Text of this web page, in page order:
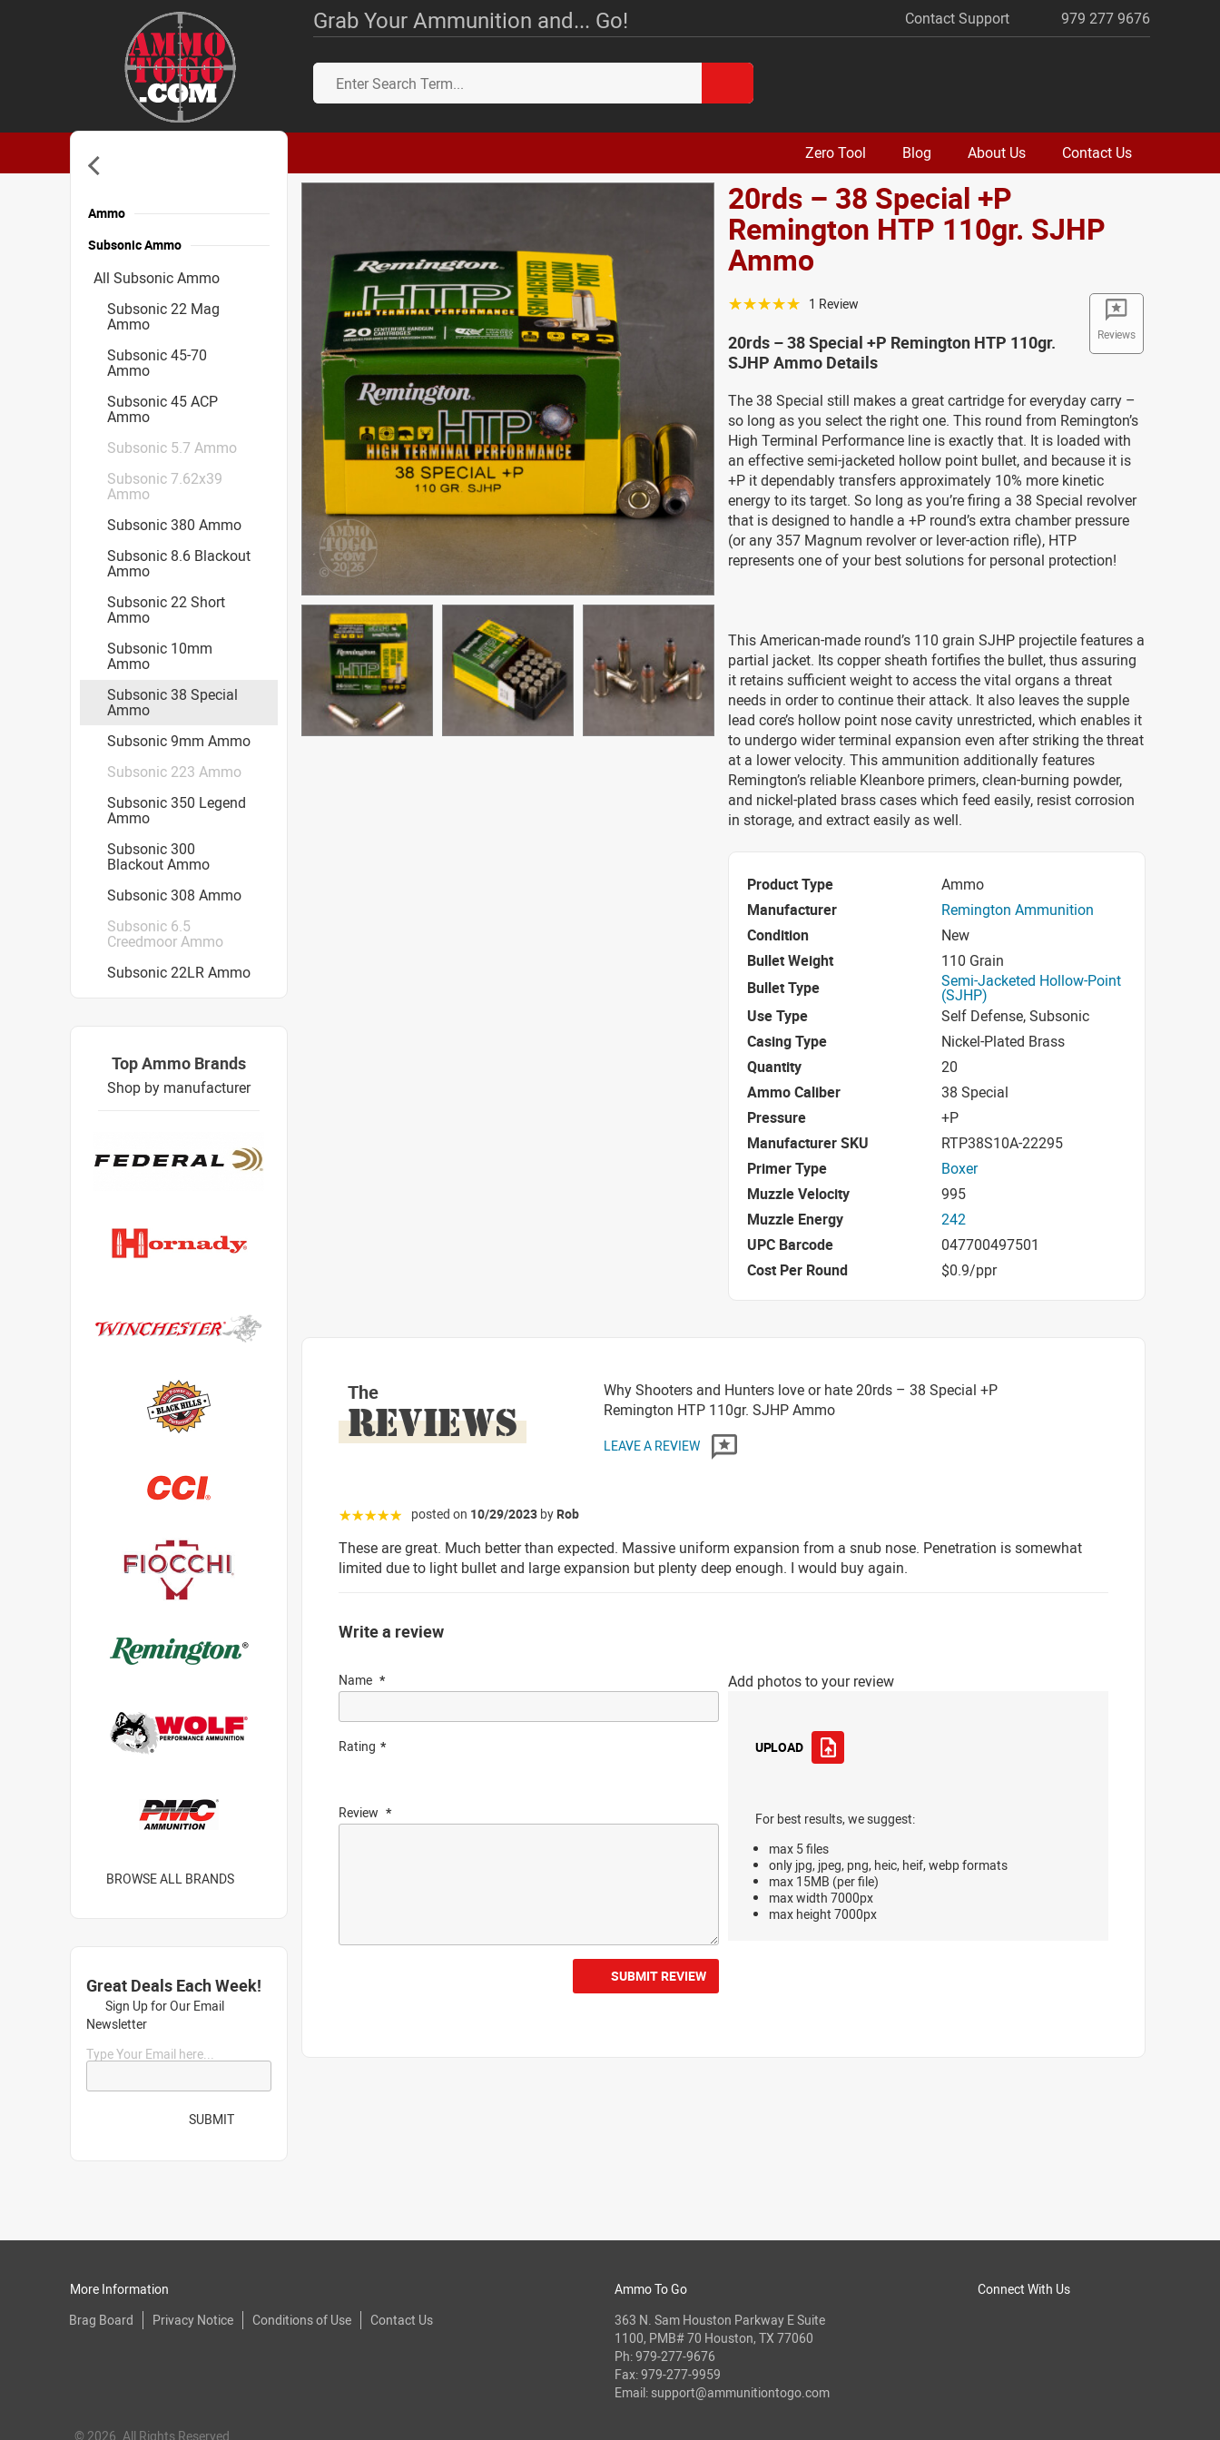
Grab Your Ammunition and... Go! Contact Support 979 277 9676
Zero Tool Blog About Us Contact Us
20rds – 38 Special +P
Remington HTP 110gr. SJHP
Ammo
Reviews
☆☆☆☆☆ 1 Review
20rds – 38 Special +P Remington HTP 110gr.
SJHP Ammo Details
The 38 Special still makes a great cartridge for everyday carry –
so long as you select the right one. This round from Remington’s
High Terminal Performance line is exactly that. It is loaded with
an effective semi-jacketed hollow point bullet, and because it is
+P it dependably transfers approximately 10% more kinetic
energy to its target. So long as you’re firing a 38 Special revolver
that is designed to handle a +P round’s extra chamber pressure
(or any 357 Magnum revolver or lever-action rifle), HTP
represents one of your best solutions for personal protection!
This American-made round’s 110 grain SJHP projectile features a
partial jacket. Its copper sheath fortifies the bullet, thus assuring
it retains sufficient weight to access the vital organs a threat
needs in order to continue their attack. It also leaves the supple
lead core’s hollow point nose cavity unrestricted, which enables it
to undergo wider terminal expansion even after striking the threat
at a lower velocity. This ammunition additionally features
Remington’s reliable Kleanbore primers, clean-burning powder,
and nickel-plated brass cases which feed easily, resist corrosion
in storage, and extract easily as well.
Product Type
Ammo
Manufacturer
Remington Ammunition
Condition
New
Bullet Weight
110 Grain
Bullet Type
Semi-Jacketed Hollow-Point
(SJHP)
Use Type
Self Defense, Subsonic
Casing Type
Nickel-Plated Brass
Quantity
20
Ammo Caliber
38 Special
Pressure
+P
Manufacturer SKU
RTP38S10A-22295
Primer Type
Boxer
Muzzle Velocity
995
Muzzle Energy
242
UPC Barcode
047700497501
Cost Per Round
$0.9/ppr
The
REVIEWS
Why Shooters and Hunters love or hate 20rds – 38 Special +P
Remington HTP 110gr. SJHP Ammo
LEAVE A REVIEW
☆☆☆☆☆ posted on 10/29/2023 by Rob
These are great. Much better than expected. Massive uniform expansion from a snub nose. Penetration is somewhat
limited due to light bullet and large expansion but plenty deep enough. I would buy again.
Write a review
Name
Rating
Review
Add photos to your review
UPLOAD
For best results, we suggest:
max 5 files
only jpg, jpeg, png, heic, heif, webp formats
max 15MB (per file)
max width 7000px
max height 7000px
SUBMIT REVIEW
Ammo
Subsonic Ammo
All Subsonic Ammo
Subsonic 22 Mag
Ammo
Subsonic 45-70
Ammo
Subsonic 45 ACP
Ammo
Subsonic 5.7 Ammo
Subsonic 7.62x39
Ammo
Subsonic 380 Ammo
Subsonic 8.6 Blackout
Ammo
Subsonic 22 Short
Ammo
Subsonic 10mm
Ammo
Subsonic 38 Special
Ammo
Subsonic 9mm Ammo
Subsonic 223 Ammo
Subsonic 350 Legend
Ammo
Subsonic 300
Blackout Ammo
Subsonic 308 Ammo
Subsonic 6.5
Creedmoor Ammo
Subsonic 22LR Ammo
Top Ammo Brands
Shop by manufacturer
BROWSE ALL BRANDS
Great Deals Each Week!
Sign Up for Our Email
Newsletter
Type Your Email here...
SUBMIT
More Information
Brag Board
Privacy Notice Conditions of Use Contact Us
Connect With Us
Ammo To Go
363 N. Sam Houston Parkway E Suite
1100, PMB# 70 Houston, TX 77060
Ph:979-277-9676
Fax: 979-277-9959
Email: support@ammunitiontogo.com
© 2026. All Rights Reserved.